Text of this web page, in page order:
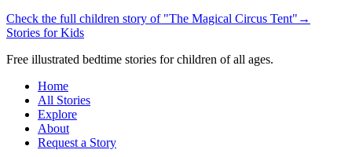
Check the full children story of "The Magical Circus Tent" →
Stories for Kids
Free illustrated bedtime stories for children of all ages.
Home
All Stories
Explore
About
Request a Story